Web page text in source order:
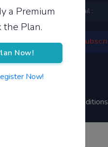
a Premium
the Plan.
Now!
Now!
Terms & Conditions